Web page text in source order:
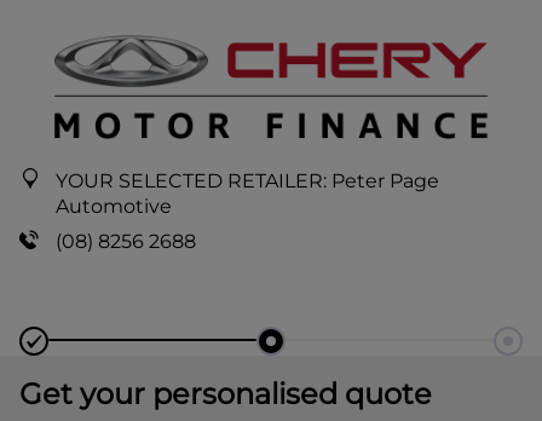
YOUR SELECTED RETAILER: Peter Page
Automotive
(08) 8256 2688
Get your personalised quote